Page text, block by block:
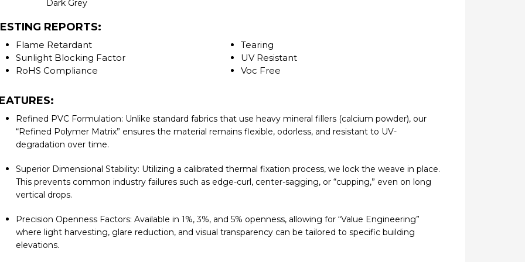
Dark Grey
REPORTS:
Flame Retardant
Sunlight Blocking Factor
RoHS Compliance
Tearing
UV Resistant
Voc Free
Refined PVC Formulation: Unlike standard fabrics that use heavy mineral fillers (calcium powder), our
“Refined Polymer Matrix” ensures the material remains flexible, odorless, and resistant to UV-
degradation over time.
Superior Dimensional Stability: Utilizing a calibrated thermal fixation process, we lock the weave in place.
This prevents common industry failures such as edge-curl, center-sagging, or “cupping,” even on long
vertical drops.
Precision Openness Factors: Available in 1%, 3%, and 5% openness, allowing for “Value Engineering”
where light harvesting, glare reduction, and visual transparency can be tailored to specific building
elevations.